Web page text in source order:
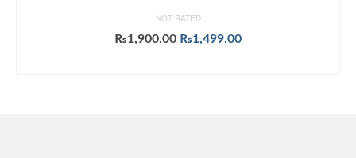
NOT RATED
₨1,900.00 Original
₨1,499.00Current